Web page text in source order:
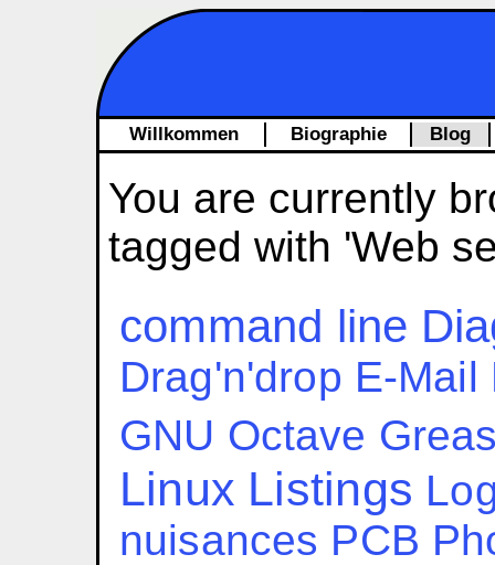
Willkommen Biographie Blog
You are currently
tagged with 'Web
command line
Drag'n'drop E-Mail
GNU Octave
Linux Listings
nuisances PCB